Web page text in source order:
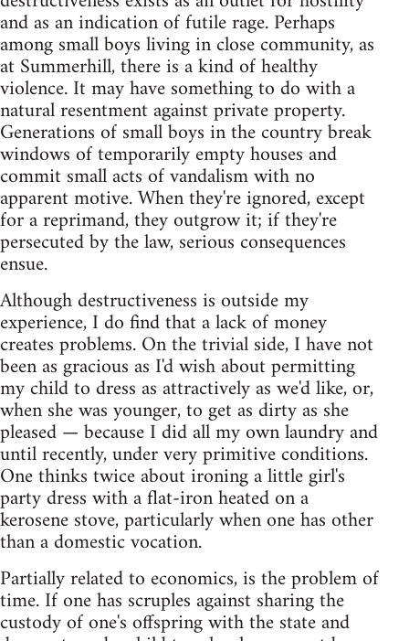
and as an indication of futile rage. Perhaps
among small boys living in close community, as
at Summerhill, there is a kind of healthy
violence. It may have something to do with a
natural resentment against private property.
Generations of small boys in the country break
windows of temporarily empty houses and
commit small acts of vandalism with no
apparent motive. When they're ignored, except
for a reprimand, they outgrow it; if they're
persecuted by the law, serious consequences
ensue.
Although destructiveness is outside my
experience, I do find that a lack of money
creates problems. On the trivial side, I have not
been as gracious as I'd wish about permitting
my child to dress as attractively as we'd like, or,
when she was younger, to get as dirty as she
pleased — because I did all my own laundry and
until recently, under very primitive conditions.
One thinks twice about ironing a little girl's
party dress with a flat-iron heated on a
kerosene stove, particularly when one has other
than a domestic vocation.
Partially related to economics, is the problem of
time. If one has scruples against sharing the
custody of one's offspring with the state and